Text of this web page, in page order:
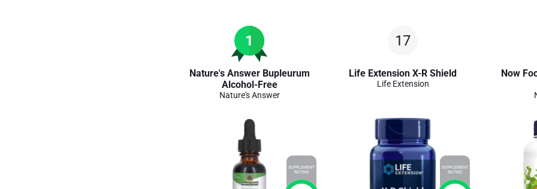
1
Nature's Answer Bupleurum
Alcohol-Free
Nature's Answer
SUPPLEMENT
RATING
17
Life Extension X-R Shield
Life Extension
SUPPLEMENT
RATING
Now